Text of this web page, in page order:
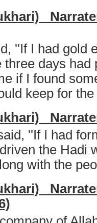
''If I had gold
three days
if I found
keep for
''If I had
the Hadi
with the